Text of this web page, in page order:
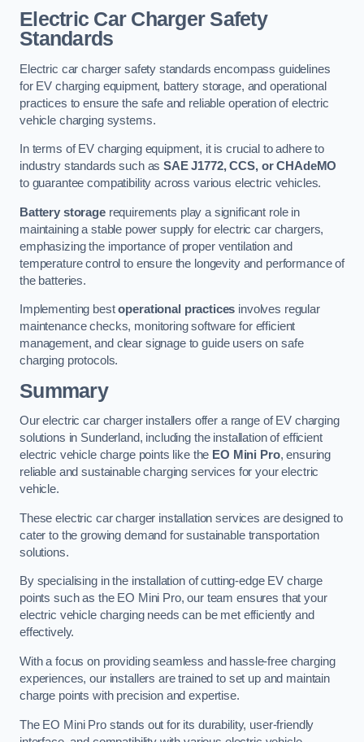
Electric Car Charger Safety
Standards
Electric car charger safety standards encompass guidelines
for EV charging equipment, battery storage, and operational
practices to ensure the safe and reliable operation of electric
vehicle charging systems.
In terms of EV charging equipment, it is crucial to adhere to
industry standards such asSAE J1772, CCS, or CHAdeMO
to guarantee compatibility across various electric vehicles.
Battery storagerequirements play a significant role in
maintaining a stable power supply for electric car chargers,
emphasizing the importance of proper ventilation and
temperature control to ensure the longevity and performance of
the batteries.
Implementing bestoperational practices involves regular
maintenance checks, monitoring software for efficient
management, and clear signage to guide users on safe
charging protocols.
Summary
Our electric car charger installers offer a range of EV charging
solutions in Sunderland, including the installation of efficient
electric vehicle charge points like the EO Mini Pro, ensuring
reliable and sustainable charging services for your electric
vehicle.
These electric car charger installation services are designed to
cater to the growing demand for sustainable transportation
solutions.
By specialising in the installation of cutting-edge EV charge
points such as the EO Mini Pro, our team ensures that your
electric vehicle charging needs can be met efficiently and
effectively.
With a focus on providing seamless and hassle-free charging
experiences, our installers are trained to set up and maintain
charge points with precision and expertise.
The EO Mini Pro stands out for its durability, user-friendly